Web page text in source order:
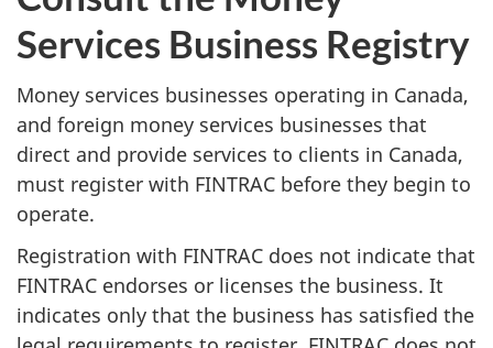
Services Business Registry
Money services businesses operating in Canada,
and foreign money services businesses that
direct and provide services to clients in Canada,
must register with FINTRAC before they begin to
operate.
Registration with FINTRAC does not indicate that
FINTRAC endorses or licenses the business. It
indicates only that the business has satisfied the